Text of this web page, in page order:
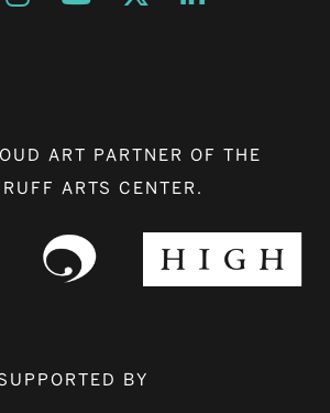
ART PARTNER OF THE
ARTS CENTER.
BY